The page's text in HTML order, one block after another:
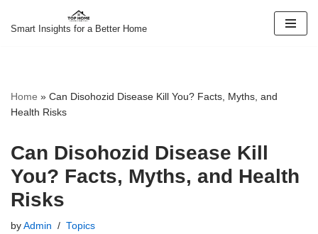
Smart Insights for a Better Home
Home » Can Disohozid Disease Kill You? Facts, Myths, and
Health Risks
Can Disohozid Disease Kill
You? Facts, Myths, and Health
Risks
by Admin Topics